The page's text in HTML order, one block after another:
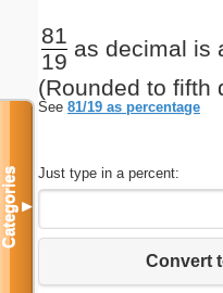
81
19
as decimal is
(Rounded to fifth
See 81/19 as percentage
Just type in a percent:
Convert
Categories▼